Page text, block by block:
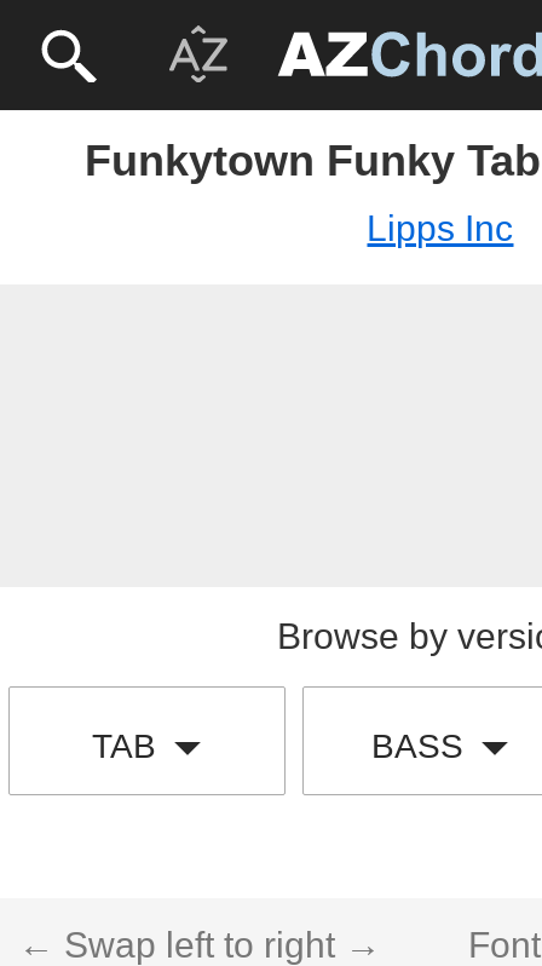
Funkytown Funky
Lipps Inc
Browse by
TAB BASS
← Swap left to right →